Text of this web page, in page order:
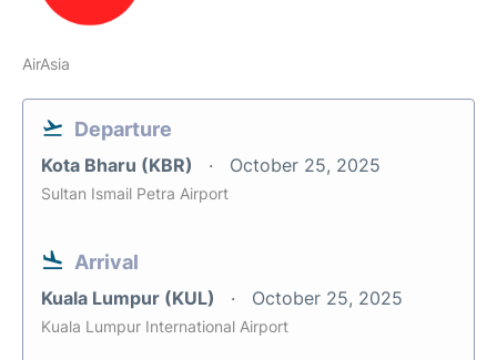
AirAsia
Departure
Kota Bharu (KBR) October 25, 2025
Sultan Ismail Petra Airport
Arrival
Kuala Lumpur (KUL) October 25, 2025
Kuala Lumpur International Airport